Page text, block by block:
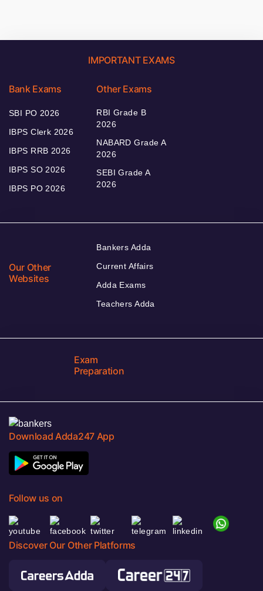
IMPORTANT EXAMS
Bank Exams
SBI PO 2026
IBPS Clerk 2026
IBPS RRB 2026
IBPS SO 2026
IBPS PO 2026
Other Exams
RBI Grade B
2026
NABARD Grade A
2026
SEBI Grade A
2026
Our Other
Websites
Bankers Adda
Current Affairs
Adda Exams
Teachers Adda
Exam
Preparation
Download Adda247 App
Follow us on
Discover Our Other Platforms